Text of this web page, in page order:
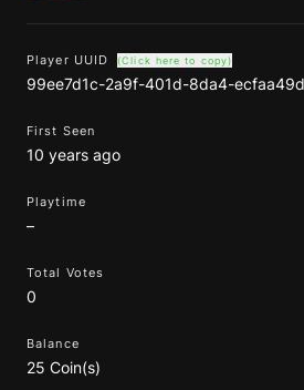
Player UUID (Click here to copy)
99ee7d1c-2a9f-401d-8da4-
First Seen
10 years ago
Playtime
–
Total Votes
0
Balance
25 Coin(s)